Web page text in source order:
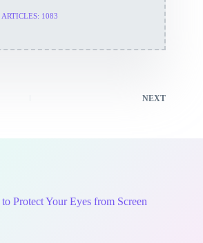
ARTICLES: 1083
NEXT
Protect Your Eyes from Screen